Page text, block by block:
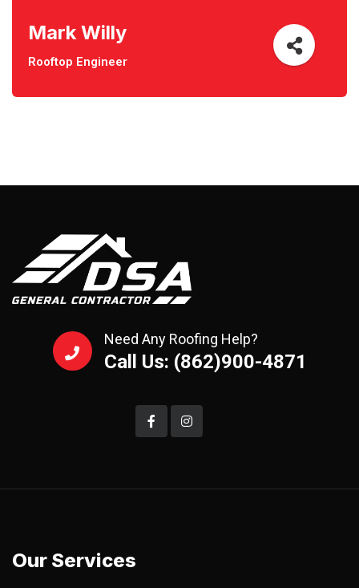
Mark Willy
Rooftop Engineer
Need Any Roofing Help?
Call Us: (862)900-4871
Our Services